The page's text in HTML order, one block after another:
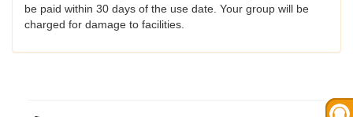
be paid within 30 days of the use date. Your group will be
charged for damage to facilities.